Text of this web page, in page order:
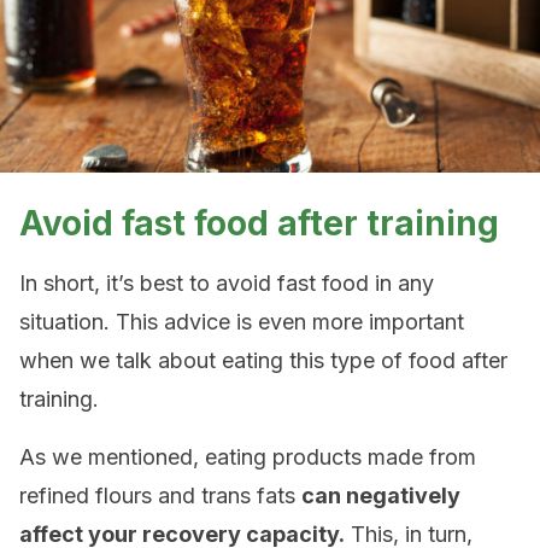
Avoid fast food after training
In short, it’s best to avoid fast food in any
situation. This advice is even more important
when we talk about eating this type of food after
training.
As we mentioned, eating products made from
refined flours and trans fats can negatively
affect your recovery capacity. This, in turn,